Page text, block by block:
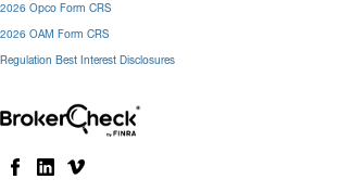
2026 Opco Form CRS
2026 OAM Form CRS
Regulation Best Interest Disclosures